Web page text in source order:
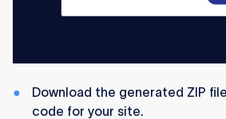
Download the generated ZIP
code for your site.